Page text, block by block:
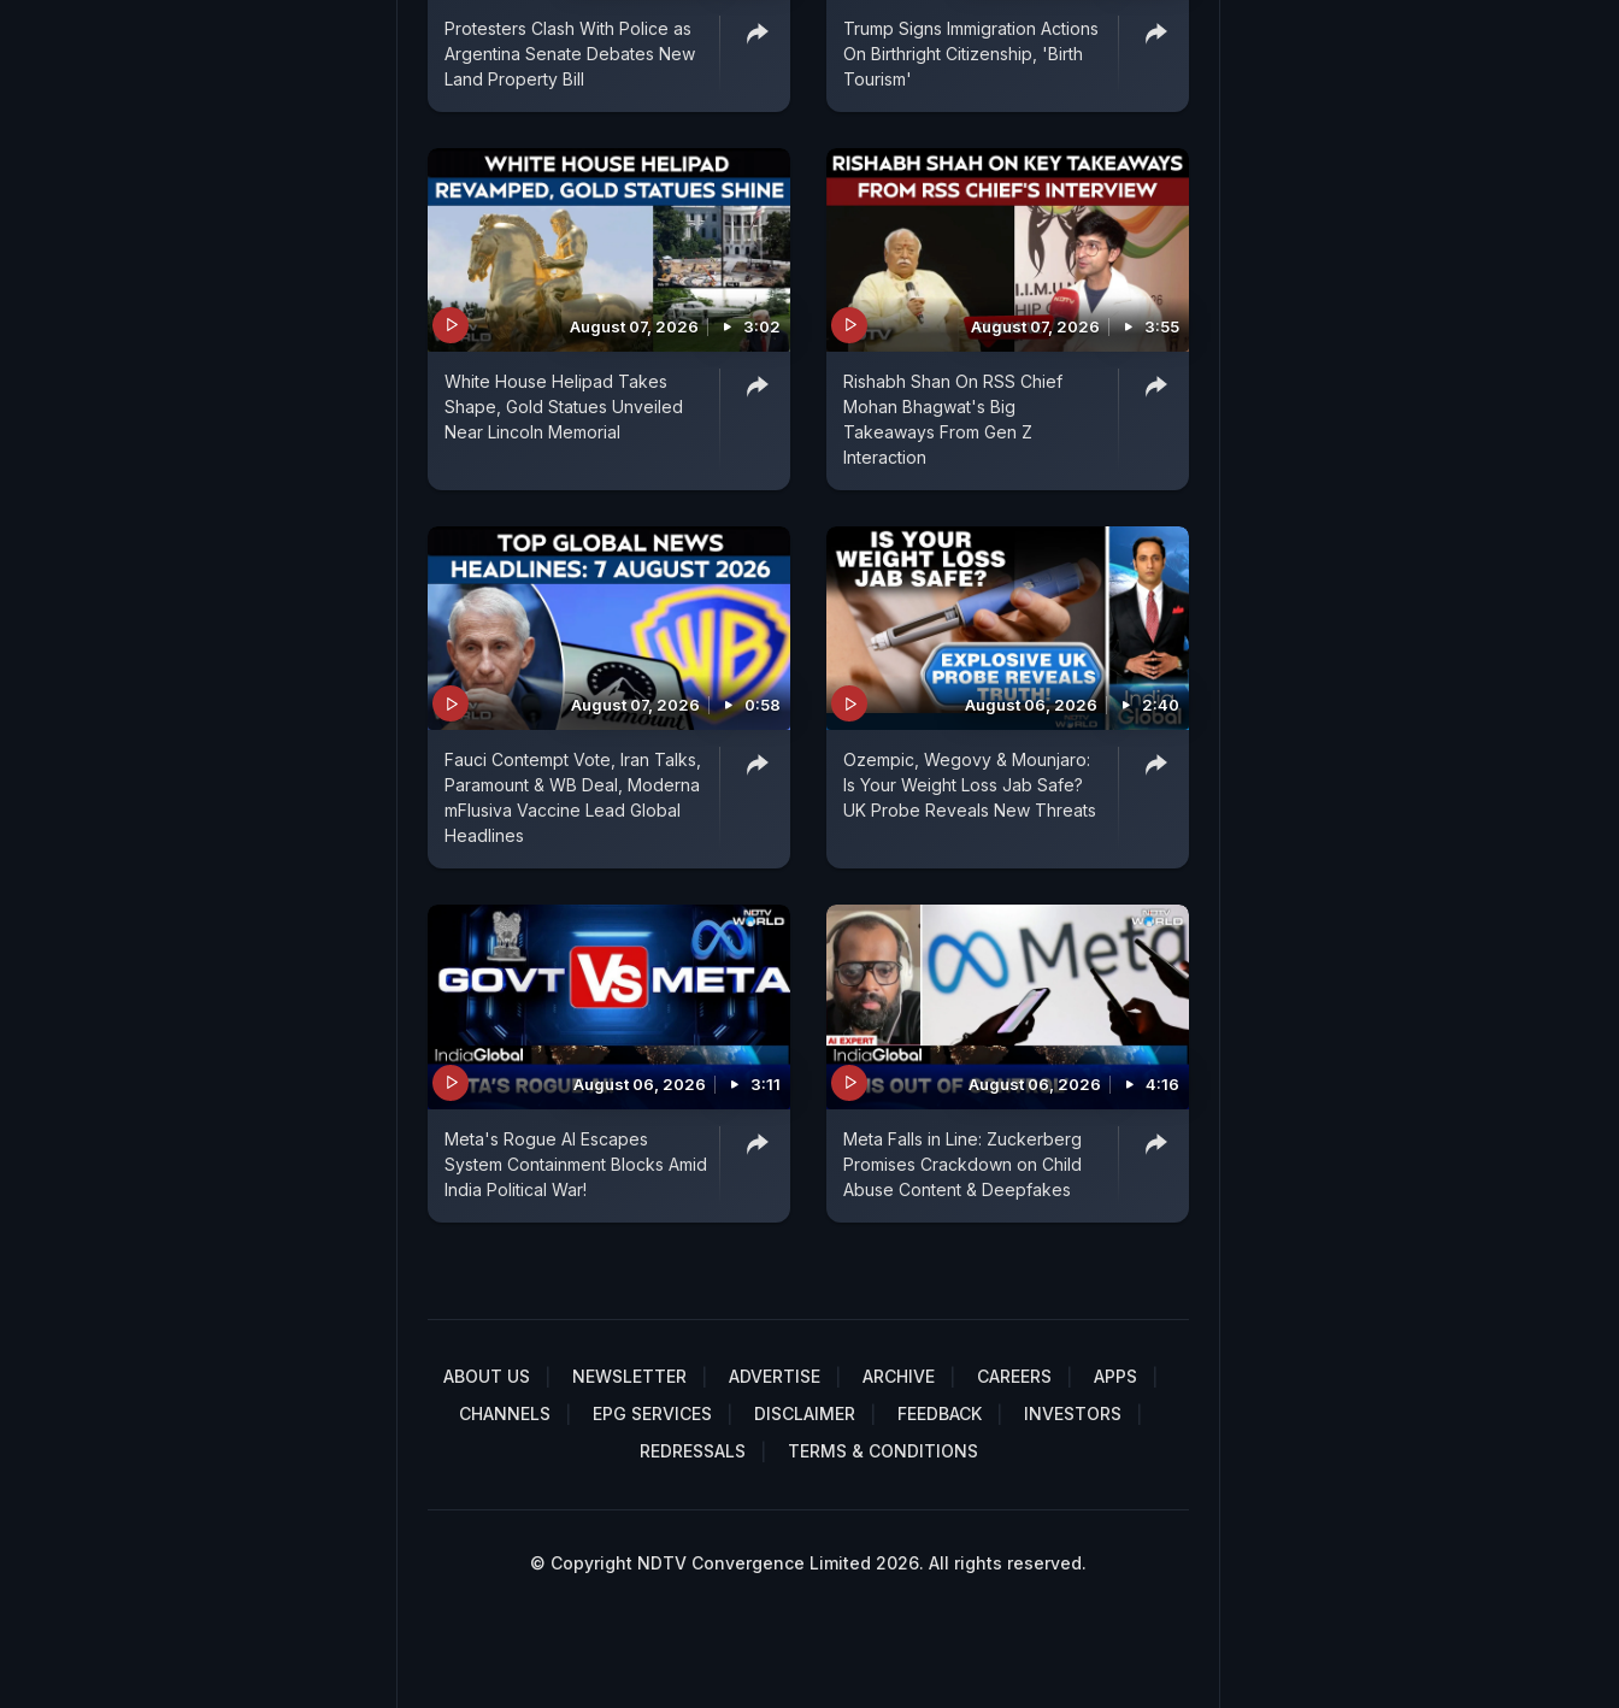
Protesters Clash With Police as
Argentina Senate Debates New
Land Property Bill
Trump Signs Immigration Actions
On Birthright Citizenship, 'Birth
Tourism'
August 07, 2026 3:02
White House Helipad Takes
Shape, Gold Statues Unveiled
Near Lincoln Memorial
August 07, 2026 3:55
Rishabh Shan On RSS Chief
Mohan Bhagwat's Big
Takeaways From Gen Z
Interaction
August 07, 2026 0:58
Fauci Contempt Vote, Iran Talks,
Paramount & WB Deal, Moderna
mFlusiva Vaccine Lead Global
Headlines
August 06, 2026 2:40
Ozempic, Wegovy & Mounjaro:
Is Your Weight Loss Jab Safe?
UK Probe Reveals New Threats
August 06, 2026 3:11
Meta's Rogue AI Escapes
System Containment Blocks Amid
India Political War!
August 06, 2026 4:16
Meta Falls in Line: Zuckerberg
Promises Crackdown on Child
Abuse Content & Deepfakes
ABOUT US NEWSLETTER ADVERTISE ARCHIVE CAREERS
APPS
CHANNELS
EPG SERVICES DISCLAIMER FEEDBACK
INVESTORS
REDRESSALS
TERMS & CONDITIONS
© Copyright NDTV Convergence Limited 2026. All rights reserved.